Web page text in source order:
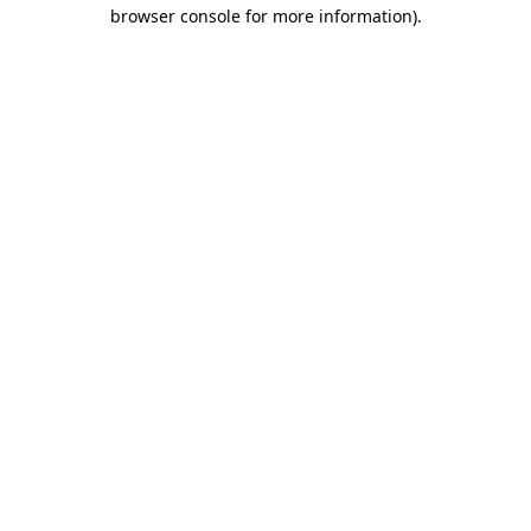
browser console for more information).